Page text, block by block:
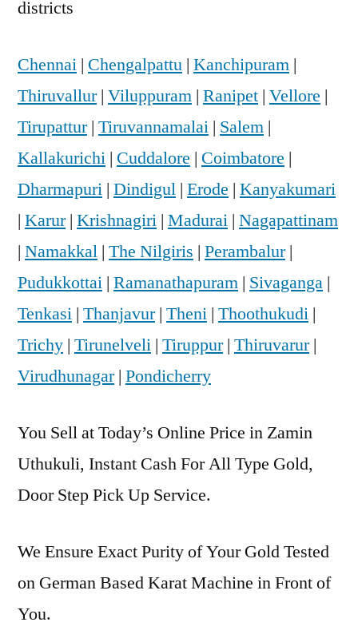
districts
Chennai | Chengalpattu | Kanchipuram |
Thiruvallur| Viluppuram | Ranipet | Vellore |
Tirupattur| Tiruvannamalai | Salem |
Kallakurichi | Cuddalore | Coimbatore |
Dharmapuri | Dindigul | Erode | Kanyakumari
| Karur| Krishnagiri | Madurai | Nagapattinam
| Namakkal | The Nilgiris | Perambalur|
Pudukkottai | Ramanathapuram | Sivaganga |
Tenkasi | Thanjavur| Theni | Thoothukudi |
Trichy | Tirunelveli | Tiruppur| Thiruvarur|
Virudhunagar| Pondicherry
You Sell at Today’s Online Price in Zamin
Uthukuli, Instant Cash For All Type Gold,
Door Step Pick Up Service.
We Ensure Exact Purity of Your Gold Tested
on German Based Karat Machine in Front of
You.